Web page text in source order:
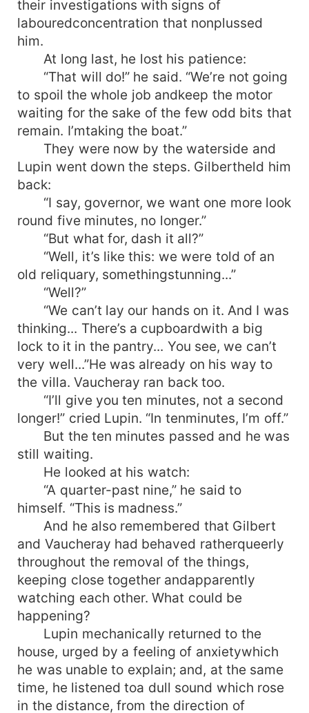
their investigations with signs of
labouredconcentration that nonplussed
him.
At long last, he lost his patience:
“That will do!” he said. “We’re not going
to spoil the whole job andkeep the motor
waiting for the sake of the few odd bits that
remain. I’mtaking the boat.”
They were now by the waterside and
Lupin went down the steps. Gilbertheld him
back:
“I say, governor, we want one more look
round five minutes, no longer.”
“But what for, dash it all?”
“Well, it’s like this: we were told of an
old reliquary, somethingstunning...”
“Well?”
“We can’t lay our hands on it. And I was
thinking... There’s a cupboardwith a big
lock to it in the pantry... You see, we can’t
very well...”He was already on his way to
the villa. Vaucheray ran back too.
“I’ll give you ten minutes, not a second
longer!” cried Lupin. “In tenminutes, I’m off.”
But the ten minutes passed and he was
still waiting.
He looked at his watch:
“A quarter-past nine,” he said to
himself. “This is madness.”
And he also remembered that Gilbert
and Vaucheray had behaved ratherqueerly
throughout the removal of the things,
keeping close together andapparently
watching each other. What could be
happening?
Lupin mechanically returned to the
house, urged by a feeling of anxietywhich
he was unable to explain; and, at the same
time, he listened toa dull sound which rose
in the distance, from the direction of